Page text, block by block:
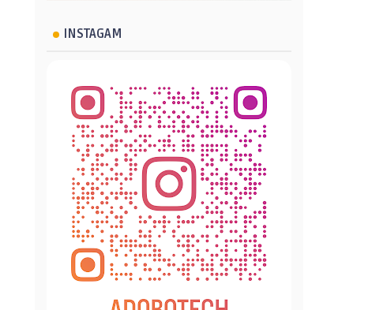
INSTAGAM